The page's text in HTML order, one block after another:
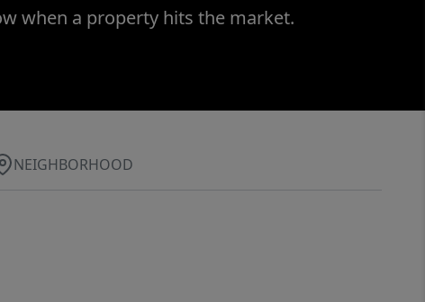
when a property hits the market.
NEIGHBORHOOD